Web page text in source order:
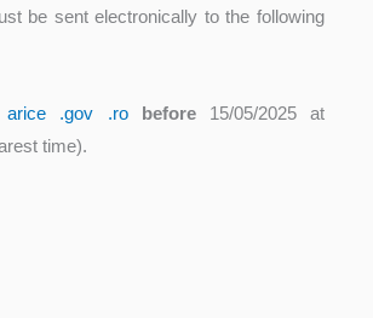
be sent electronically to the following
arice .gov .ro before15/05/2025 at
time).